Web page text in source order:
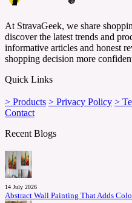
At StravaGeek, we share
discover the latest trends and
informative articles and honest
shopping decision more
Quick Links
> Products > Privacy Policy >
Contact
Recent Blogs
14 July 2026
Abstract Wall Painting That Adds